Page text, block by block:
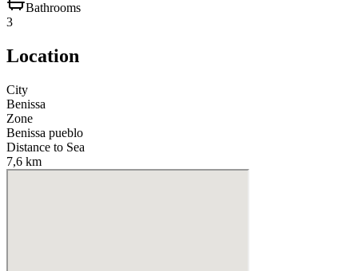
Bathrooms
3
Location
City
Benissa
Zone
Benissa pueblo
Distance to Sea
7,6 km